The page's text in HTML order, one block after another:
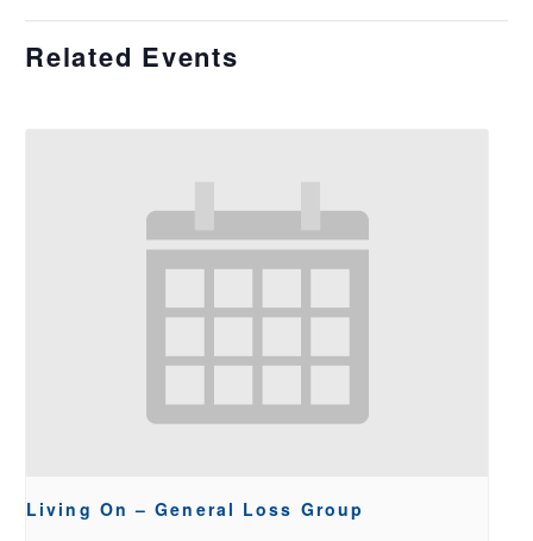
Related Events
Living On – General Loss Group